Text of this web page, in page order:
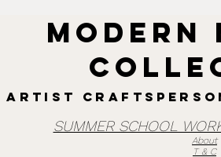
MODERN
Artist
SUMMER SCHOOL
About
T & C